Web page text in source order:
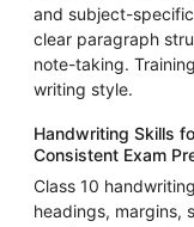
and subject-
clear paragraph
note-taking.
writing style.
Handwriting Skills
Consistent Exam
Class 10
headings, margins,